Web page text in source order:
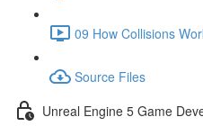
09 How Collisions
Source Files
Unreal Engine 5 Game